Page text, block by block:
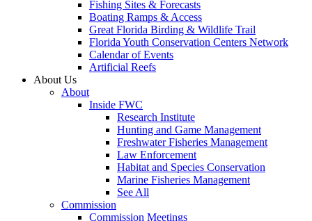
Fishing Sites & Forecasts
Boating Ramps & Access
Great Florida Birding & Wildlife Trail
Florida Youth Conservation Centers Network
Calendar of Events
Artificial Reefs
About Us
About
Inside FWC
Research Institute
Hunting and Game Management
Freshwater Fisheries Management
Law Enforcement
Habitat and Species Conservation
Marine Fisheries Management
See All
Commission
Commission Meetings